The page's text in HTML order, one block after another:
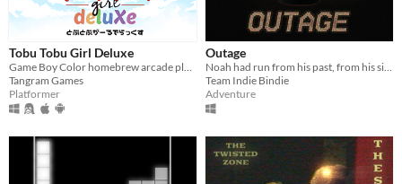
Tobu Tobu Girl Deluxe
Game Boy Color homebrew arcade platformer
Tangram Games
Platformer
Outage
Noah had run from his past, from his sins. But not anymore
Team Indie Bindie
Adventure